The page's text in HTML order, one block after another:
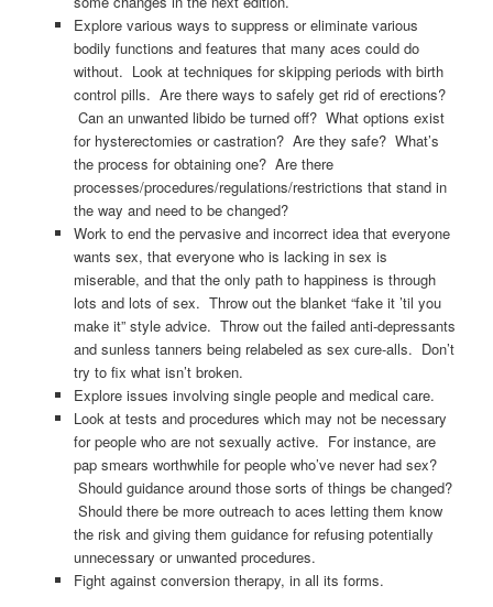
Explore various ways to suppress or eliminate various
bodily functions and features that many aces could do
without. Look at techniques for skipping periods with birth
control pills. Are there ways to safely get rid of erections?
Can an unwanted libido be turned off? What options exist
for hysterectomies or castration? Are they safe? What’s
the process for obtaining one? Are there
processes/procedures/regulations/restrictions that stand in
the way and need to be changed?
Work to end the pervasive and incorrect idea that everyone
wants sex, that everyone who is lacking in sex is
miserable, and that the only path to happiness is through
lots and lots of sex. Throw out the blanket “fake it ’til you
make it” style advice. Throw out the failed anti-depressants
and sunless tanners being relabeled as sex cure-alls. Don’t
try to fix what isn’t broken.
Explore issues involving single people and medical care.
Look at tests and procedures which may not be necessary
for people who are not sexually active. For instance, are
pap smears worthwhile for people who’ve never had sex?
Should guidance around those sorts of things be changed?
Should there be more outreach to aces letting them know
the risk and giving them guidance for refusing potentially
unnecessary or unwanted procedures.
Fight against conversion therapy, in all its forms.